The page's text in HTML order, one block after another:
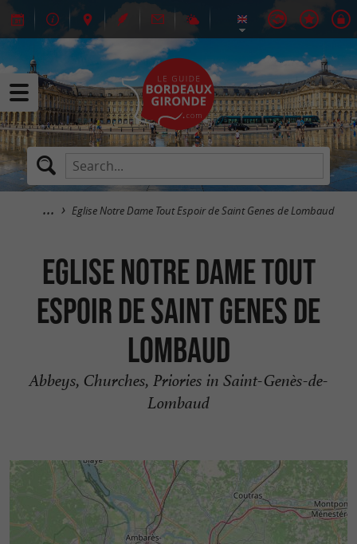
Eglise Notre Dame Tout Espoir de Saint Genes de Lombaud
Eglise Notre Dame Tout
Espoir de Saint Genes de
Lombaud
Abbeys, Churches, Priories in Saint-Genès-de-
Lombaud